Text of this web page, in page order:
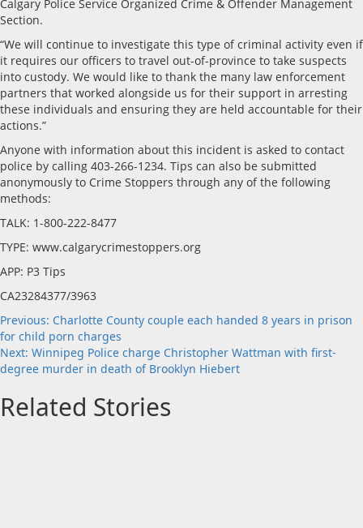
Calgary Police Service Organized Crime & Offender Management
Section.
“We will continue to investigate this type of criminal activity even if
it requires our officers to travel out-of-province to take suspects
into custody. We would like to thank the many law enforcement
partners that worked alongside us for their support in arresting
these individuals and ensuring they are held accountable for their
actions.”
Anyone with information about this incident is asked to contact
police by calling 403-266-1234. Tips can also be submitted
anonymously to Crime Stoppers through any of the following
methods:
TALK: 1-800-222-8477
TYPE: www.calgarycrimestoppers.org
APP: P3 Tips
CA23284377/3963
Post
navigation
Previous: Charlotte County couple each handed 8 years in prison
for child porn charges
Next: Winnipeg Police charge Christopher Wattman with first-
degree murder in death of Brooklyn Hiebert
Related Stories